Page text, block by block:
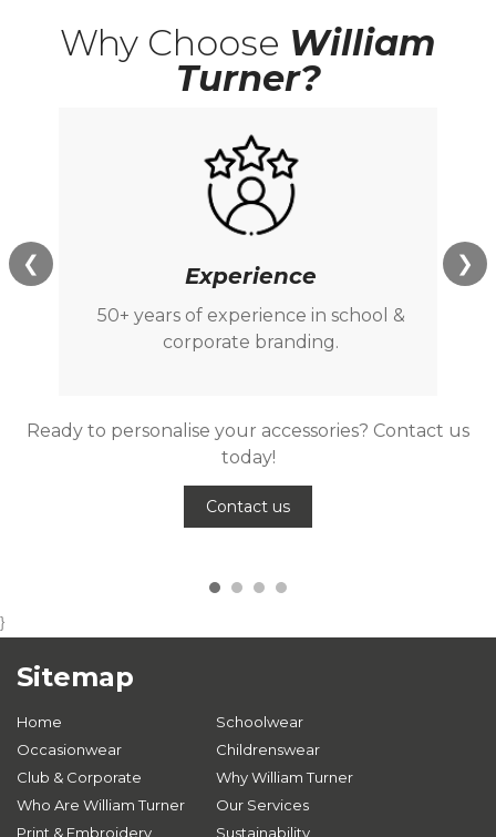
Why Choose William
Turner?
Experience
50+ years of experience in school &
corporate branding.
Ready to personalise your accessories? Contact us
today!
Contact us
❮ ❯
}
Sitemap
Home
Schoolwear
Occasionwear
Childrenswear
Club & Corporate
Why William Turner
Who Are William Turner
Our Services
Print & Embroidery
Sustainability